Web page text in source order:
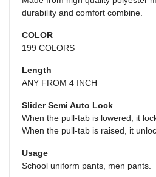
durability and comfort combine.
COLOR
199 COLORS
Length
ANY FROM 4 INCH
Slider Semi Auto Lock
When the pull-tab is lowered, it
When the pull-tab is raised, it
Usage
School uniform pants, men pants.